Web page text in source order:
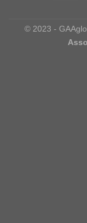
© 2023 -